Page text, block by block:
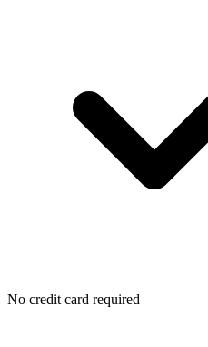
No credit card required